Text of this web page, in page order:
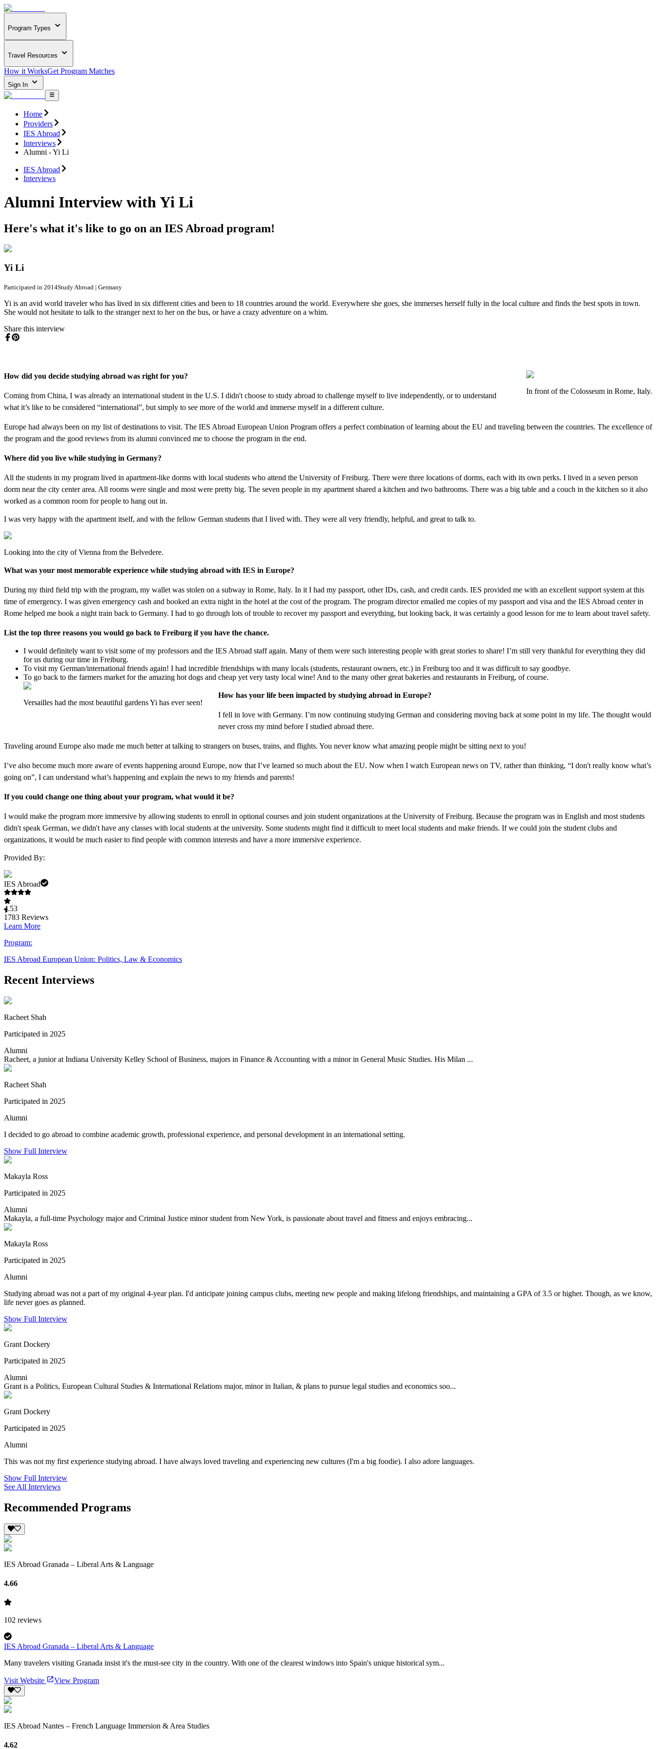
Program Types
Travel Resources
How it WorksGet Program Matches
Sign In
Home
Providers
IES Abroad
Interviews
Alumni - Yi Li
IES Abroad
Interviews
Alumni Interview with Yi Li
Here's what it's like to go on an IES Abroad program!
Yi Li
Participated in 2014Study Abroad | Germany
Yi is an avid world traveler who has lived in six different cities and been to 18 countries around the world. Everywhere she goes, she immerses herself fully in the local culture and finds the best spots in town.
She would not hesitate to talk to the stranger next to her on the bus, or have a crazy adventure on a whim.
Share this interview
In front of the Colosseum in Rome, Italy.
How did you decide studying abroad was right for you?
Coming from China, I was already an international student in the U.S. I didn't choose to study abroad to challenge myself to live independently, or to understand
what it’s like to be considered “international”, but simply to see more of the world and immerse myself in a different culture.
Europe had always been on my list of destinations to visit. The IES Abroad European Union Program offers a perfect combination of learning about the EU and traveling between the countries. The excellence of
the program and the good reviews from its alumni convinced me to choose the program in the end.
Where did you live while studying in Germany?
All the students in my program lived in apartment-like dorms with local students who attend the University of Freiburg. There were three locations of dorms, each with its own perks. I lived in a seven person
dorm near the city center area. All rooms were single and most were pretty big. The seven people in my apartment shared a kitchen and two bathrooms. There was a big table and a couch in the kitchen so it also
worked as a common room for people to hang out in.
I was very happy with the apartment itself, and with the fellow German students that I lived with. They were all very friendly, helpful, and great to talk to.
Looking into the city of Vienna from the Belvedere.
What was your most memorable experience while studying abroad with IES in Europe?
During my third field trip with the program, my wallet was stolen on a subway in Rome, Italy. In it I had my passport, other IDs, cash, and credit cards. IES provided me with an excellent support system at this
time of emergency. I was given emergency cash and booked an extra night in the hotel at the cost of the program. The program director emailed me copies of my passport and visa and the IES Abroad center in
Rome helped me book a night train back to Germany. I had to go through lots of trouble to recover my passport and everything, but looking back, it was certainly a good lesson for me to learn about travel safety.
List the top three reasons you would go back to Freiburg if you have the chance.
I would definitely want to visit some of my professors and the IES Abroad staff again. Many of them were such interesting people with great stories to share! I’m still very thankful for everything they did
for us during our time in Freiburg.
To visit my German/international friends again! I had incredible friendships with many locals (students, restaurant owners, etc.) in Freiburg too and it was difficult to say goodbye.
To go back to the farmers market for the amazing hot dogs and cheap yet very tasty local wine! And to the many other great bakeries and restaurants in Freiburg, of course.
Versailles had the most beautiful gardens Yi has ever seen!
How has your life been impacted by studying abroad in Europe?
I fell in love with Germany. I’m now continuing studying German and considering moving back at some point in my life. The thought would
never cross my mind before I studied abroad there.
Traveling around Europe also made me much better at talking to strangers on buses, trains, and flights. You never know what amazing people might be sitting next to you!
I’ve also become much more aware of events happening around Europe, now that I’ve learned so much about the EU. Now when I watch European news on TV, rather than thinking, “I don't really know what’s
going on”, I can understand what’s happening and explain the news to my friends and parents!
If you could change one thing about your program, what would it be?
I would make the program more immersive by allowing students to enroll in optional courses and join student organizations at the University of Freiburg. Because the program was in English and most students
didn't speak German, we didn't have any classes with local students at the university. Some students might find it difficult to meet local students and make friends. If we could join the student clubs and
organizations, it would be much easier to find people with common interests and have a more immersive experience.
Provided By:
IES Abroad
4.53
1783 Reviews
Learn More
Program:
IES Abroad European Union: Politics, Law & Economics
Recent Interviews
Racheet Shah
Participated in 2025
Alumni
Racheet, a junior at Indiana University Kelley School of Business, majors in Finance & Accounting with a minor in General Music Studies. His Milan ...
Racheet Shah
Participated in 2025
Alumni
I decided to go abroad to combine academic growth, professional experience, and personal development in an international setting.
Show Full Interview
Makayla Ross
Participated in 2025
Alumni
Makayla, a full-time Psychology major and Criminal Justice minor student from New York, is passionate about travel and fitness and enjoys embracing...
Makayla Ross
Participated in 2025
Alumni
Studying abroad was not a part of my original 4-year plan. I'd anticipate joining campus clubs, meeting new people and making lifelong friendships, and maintaining a GPA of 3.5 or higher. Though, as we know,
life never goes as planned.
Show Full Interview
Grant Dockery
Participated in 2025
Alumni
Grant is a Politics, European Cultural Studies & International Relations major, minor in Italian, & plans to pursue legal studies and economics soo...
Grant Dockery
Participated in 2025
Alumni
This was not my first experience studying abroad. I have always loved traveling and experiencing new cultures (I'm a big foodie). I also adore languages.
Show Full Interview
See All Interviews
Recommended Programs
IES Abroad Granada – Liberal Arts & Language
4.66
102 reviews
IES Abroad Granada – Liberal Arts & Language
Many travelers visiting Granada insist it's the must-see city in the country. With one of the clearest windows into Spain's unique historical sym...
Visit Website View Program
IES Abroad Nantes – French Language Immersion & Area Studies
4.62